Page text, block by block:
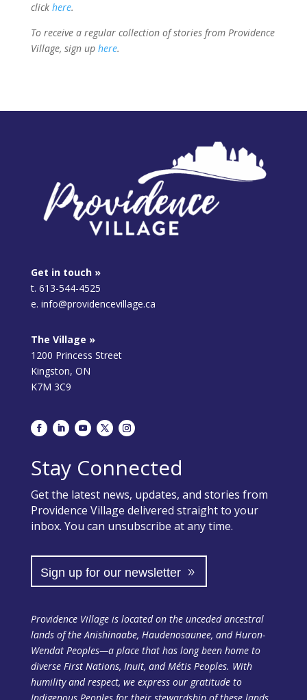
click here.
To receive a regular collection of stories from Providence
Village, sign up here.
Get in touch »
t. 613-544-4525
e. info@providencevillage.ca
The Village »
1200 Princess Street
Kingston, ON
K7M 3C9
Stay Connected
Get the latest news, updates, and stories from
Providence Village delivered straight to your
inbox. You can unsubscribe at any time.
Sign up for our newsletter
Providence Village is located on the unceded ancestral
lands of the Anishinaabe, Haudenosaunee, and Huron-
Wendat Peoples—a place that has long been home to
diverse First Nations, Inuit, and Métis Peoples. With
humility and respect, we express our gratitude to